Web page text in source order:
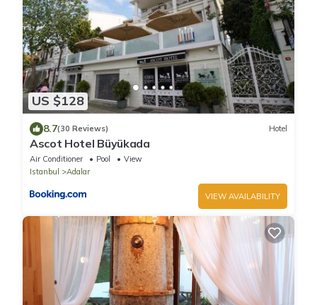
US $128
8.7(30 Reviews) Hotel
Ascot Hotel Büyükada
Air Conditioner Pool
View
Istanbul
Adalar
VIEW AVAILABILITY